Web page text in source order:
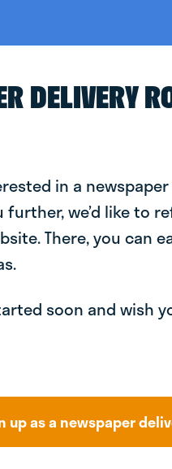
DELIVERY
in a
further, we’d like to
There, you can
soon and wish
up as a newspaper